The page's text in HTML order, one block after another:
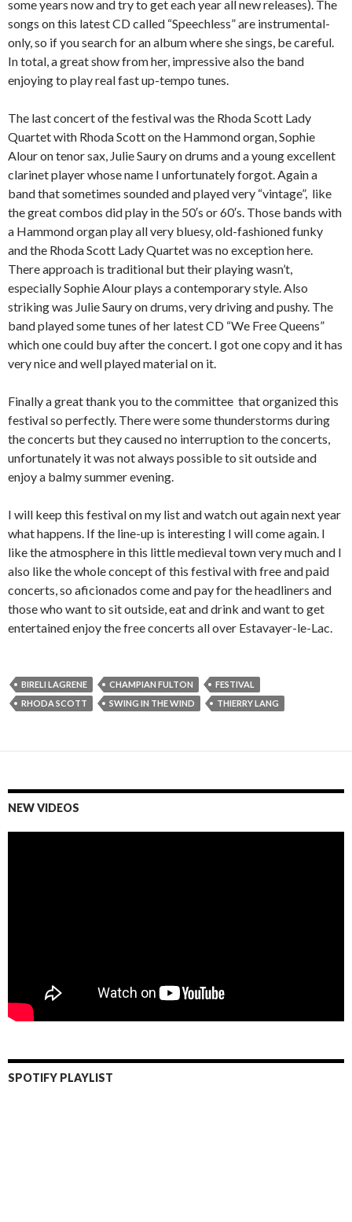
some years now and try to get each year all new releases). The
songs on this latest CD called “Speechless” are instrumental-
only, so if you search for an album where she sings, be careful.
In total, a great show from her, impressive also the band
enjoying to play real fast up-tempo tunes.
The last concert of the festival was the Rhoda Scott Lady
Quartet with Rhoda Scott on the Hammond organ, Sophie
Alour on tenor sax, Julie Saury on drums and a young excellent
clarinet player whose name I unfortunately forgot. Again a
band that sometimes sounded and played very “vintage”, like
the great combos did play in the 50′s or 60′s. Those bands with
a Hammond organ play all very bluesy, old-fashioned funky
and the Rhoda Scott Lady Quartet was no exception here.
There approach is traditional but their playing wasn’t,
especially Sophie Alour plays a contemporary style. Also
striking was Julie Saury on drums, very driving and pushy. The
band played some tunes of her latest CD “We Free Queens”
which one could buy after the concert. I got one copy and it has
very nice and well played material on it.
Finally a great thank you to the committee that organized this
festival so perfectly. There were some thunderstorms during
the concerts but they caused no interruption to the concerts,
unfortunately it was not always possible to sit outside and
enjoy a balmy summer evening.
I will keep this festival on my list and watch out again next year
what happens. If the line-up is interesting I will come again. I
like the atmosphere in this little medieval town very much and I
also like the whole concept of this festival with free and paid
concerts, so aficionados come and pay for the headliners and
those who want to sit outside, eat and drink and want to get
entertained enjoy the free concerts all over Estavayer-le-Lac.
BIRELI LAGRENE CHAMPIAN FULTON
FESTIVAL
RHODA SCOTT
SWING IN THE WIND THIERRY LANG
NEW VIDEOS
SPOTIFY PLAYLIST